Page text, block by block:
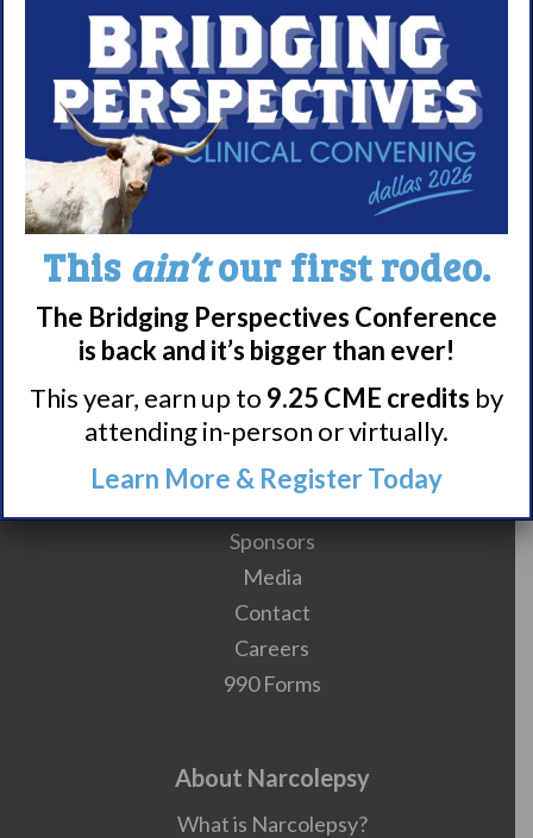
Previous
Events
Today NextEvents
Subscribe to calendar
Sponsors
Media
Contact
Careers
990 Forms
About Narcolepsy
What is Narcolepsy?
This ain’tour first rodeo.
The Bridging Perspectives Conference
is back and it’s bigger than ever!
This year, earn up to 9.25 CME credits by
attending in-person or virtually.
Learn More & Register Today